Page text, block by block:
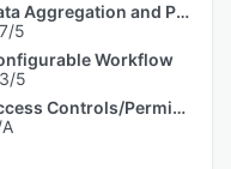
Data Aggregation and Publishing
5
Workflow
5
Access Controls/Permissions